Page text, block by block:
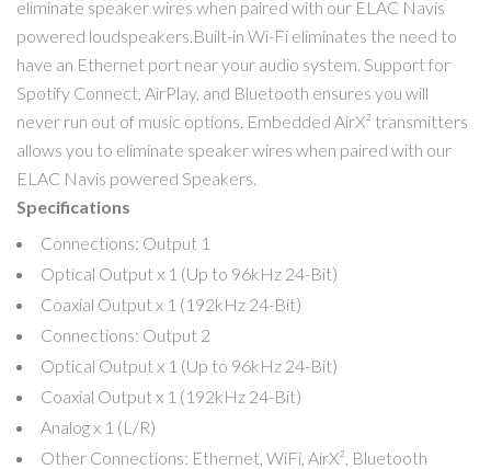
eliminate speaker wires when paired with our ELAC Navis
powered loudspeakers.Built-in Wi-Fi eliminates the need to
have an Ethernet port near your audio system. Support for
Spotify Connect, AirPlay, and Bluetooth ensures you will
never run out of music options. Embedded AirX² transmitters
allows you to eliminate speaker wires when paired with our
ELAC Navis powered Speakers.
Specifications
Connections: Output 1
Optical Output x 1 (Up to 96kHz 24-Bit)
Coaxial Output x 1 (192kHz 24-Bit)
Connections: Output 2
Optical Output x 1 (Up to 96kHz 24-Bit)
Coaxial Output x 1 (192kHz 24-Bit)
Analog x 1 (L/R)
Other Connections: Ethernet, WiFi, AirX², Bluetooth